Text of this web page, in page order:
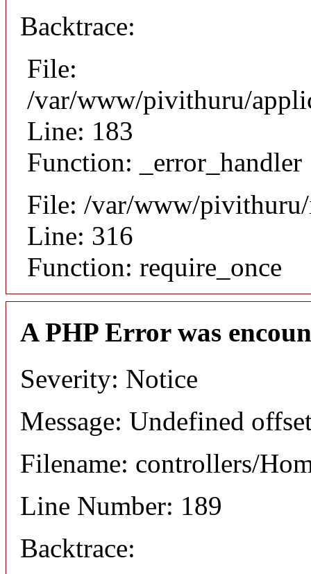
Backtrace:
File:
/var/www/pivithuru/
Line: 183
Function: _error_handler
File: /var/www/
Line: 316
Function: require_once
A PHP Error was
Severity: Notice
Message: Undefined
Filename: controllers/
Line Number: 189
Backtrace: